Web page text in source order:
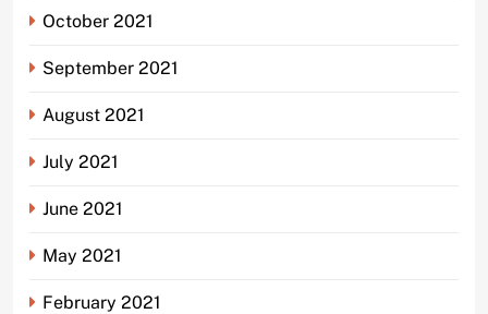
October 2021
September 2021
August 2021
July 2021
June 2021
May 2021
February 2021